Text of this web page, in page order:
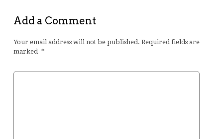
Add a Comment
Your email address will not be published. Required fields are
marked *